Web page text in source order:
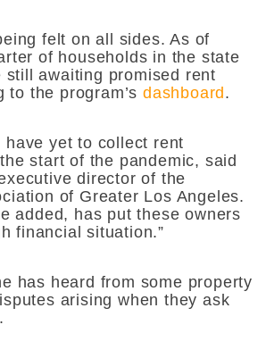
felt on all sides. As of
of households in the state
still awaiting promised rent
to the program’s dashboard .
have yet to collect rent
start of the pandemic, said
director of the
of Greater Los Angeles.
added, has put these owners
financial situation.”
has heard from some property
arising when they ask